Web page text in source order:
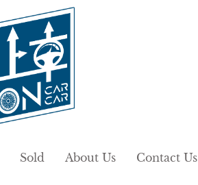
Sold About Us Contact Us